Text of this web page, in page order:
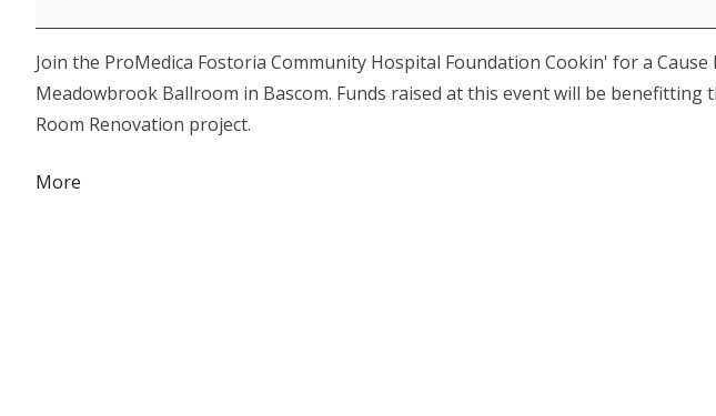
Foundation
Cookin'
for
Cause
Join the ProMedica Fostoria Community Hospital Foundation Cookin' for a
Meadowbrook Ballroom in Bascom. Funds raised at this event will be benefitting
Room Renovation project.
More